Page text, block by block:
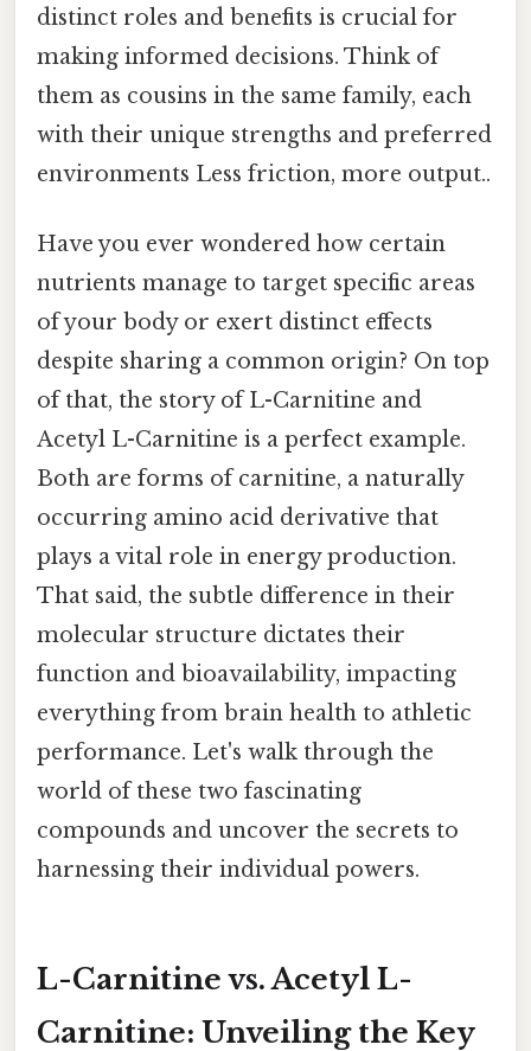
distinct roles and benefits is crucial for
making informed decisions. Think of
them as cousins in the same family, each
with their unique strengths and preferred
environments Less friction, more output..
Have you ever wondered how certain
nutrients manage to target specific areas
of your body or exert distinct effects
despite sharing a common origin? On top
of that, the story of L-Carnitine and
Acetyl L-Carnitine is a perfect example.
Both are forms of carnitine, a naturally
occurring amino acid derivative that
plays a vital role in energy production.
That said, the subtle difference in their
molecular structure dictates their
function and bioavailability, impacting
everything from brain health to athletic
performance. Let's walk through the
world of these two fascinating
compounds and uncover the secrets to
harnessing their individual powers.
L-Carnitine vs. Acetyl L-
Carnitine: Unveiling the Key